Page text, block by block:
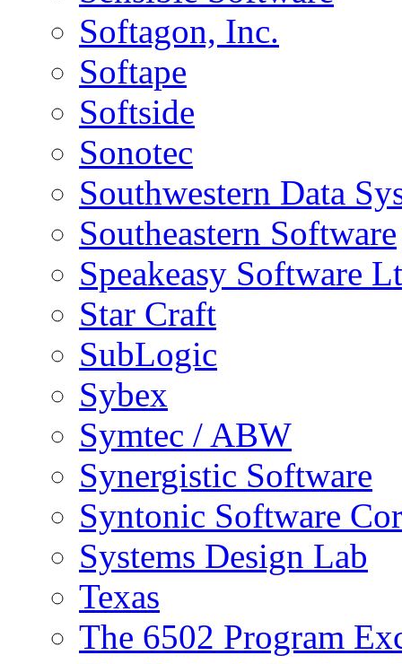
Softagon, Inc.
Softape
Softside
Sonotec
Southwestern Data
Southeastern Software
Speakeasy Software
Star Craft
SubLogic
Sybex
Symtec / ABW
Synergistic Software
Syntonic Software
Systems Design Lab
Texas
The 6502 Program